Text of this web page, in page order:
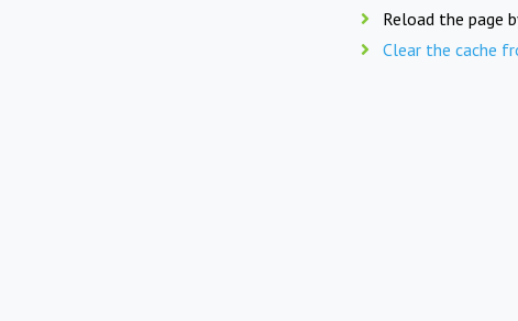
Reload the page
Clear the cache